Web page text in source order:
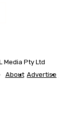
Media Pty Ltd
About Advertise